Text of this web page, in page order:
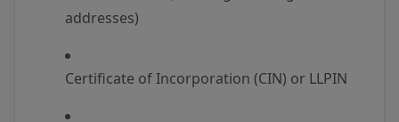
addresses)
Certificate of Incorporation (CIN) or LLPIN